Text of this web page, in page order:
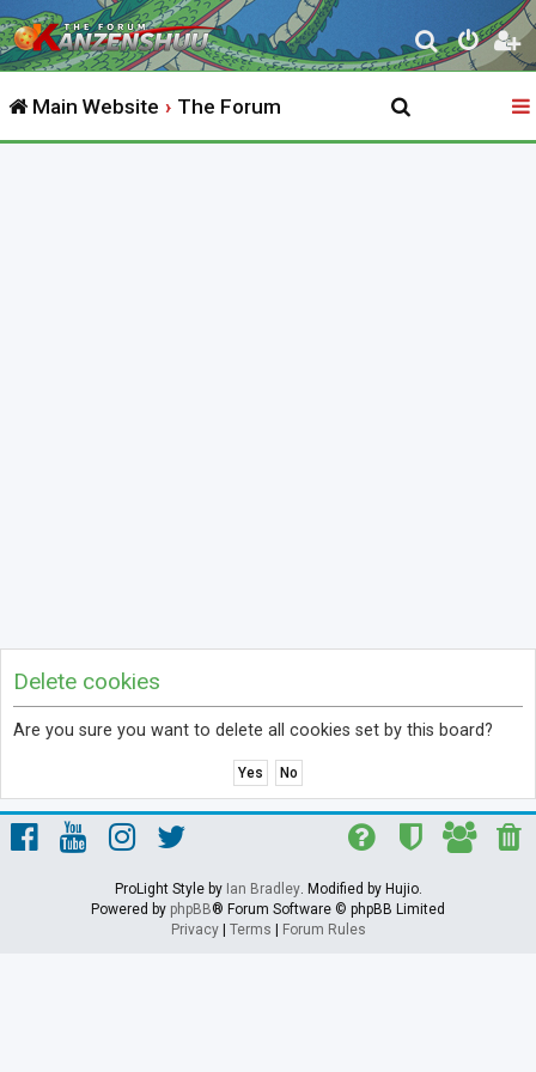
S
e
r
Main Website The Forum
Delete cookies
Are you sure you want to delete all cookies set by this board?
ProLight Style by Ian Bradley. Modified by Hujio.
Powered by phpBB® Forum Software © phpBB Limited
Privacy| Terms Forum Rules